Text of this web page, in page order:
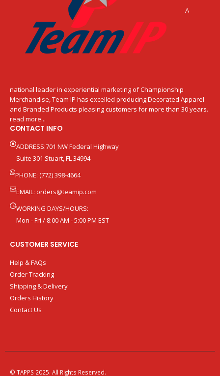
A
national leader in experiential marketing of Championship
Merchandise, Team IP has excelled producing Decorated Apparel
and Branded Products pleasing customers for more than 30 years.
read more...
CONTACT INFO
ADDRESS:701 NW Federal Highway
Suite 301 Stuart, FL 34994
PHONE: (772) 398-4664
EMAIL: orders@teamip.com
WORKING DAYS/HOURS:
Mon - Fri / 8:00 AM - 5:00 PM EST
CUSTOMER SERVICE
Help & FAQs
Order Tracking
Shipping & Delivery
Orders History
Contact Us
© TAPPS 2025. All Rights Reserved.